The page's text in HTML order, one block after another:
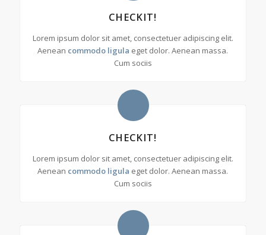
CHECKIT!
Lorem ipsum dolor sit amet, consectetuer adipiscing elit.
Aenean commodo ligula eget dolor. Aenean massa.
Cum sociis
CHECKIT!
Lorem ipsum dolor sit amet, consectetuer adipiscing elit.
Aenean commodo ligula eget dolor. Aenean massa.
Cum sociis